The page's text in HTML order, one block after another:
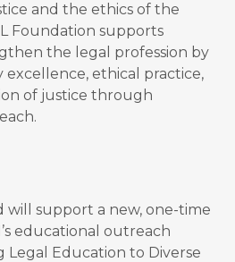
and the ethics of the
Foundation supports
the legal profession by
excellence, ethical practice,
of justice through
will support a new, one-time
educational outreach
Legal Education to Diverse